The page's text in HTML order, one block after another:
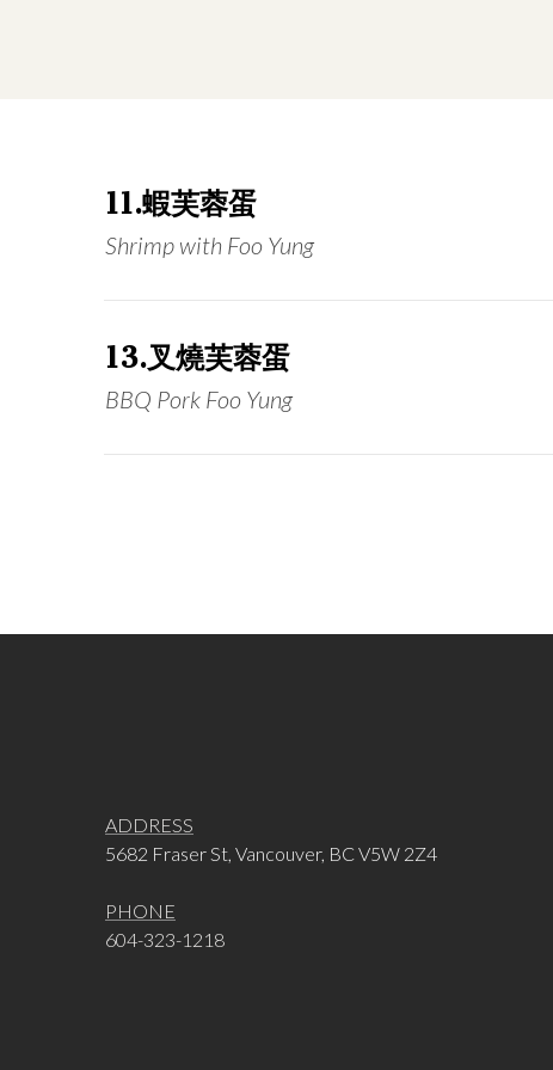
11.蝦芙蓉蛋
Shrimp with Foo Yung
13.叉燒芙蓉蛋
BBQ Pork Foo Yung
ADDRESS
5682 Fraser St, Vancouver, BC V5W 2Z4
PHONE
604-323-1218